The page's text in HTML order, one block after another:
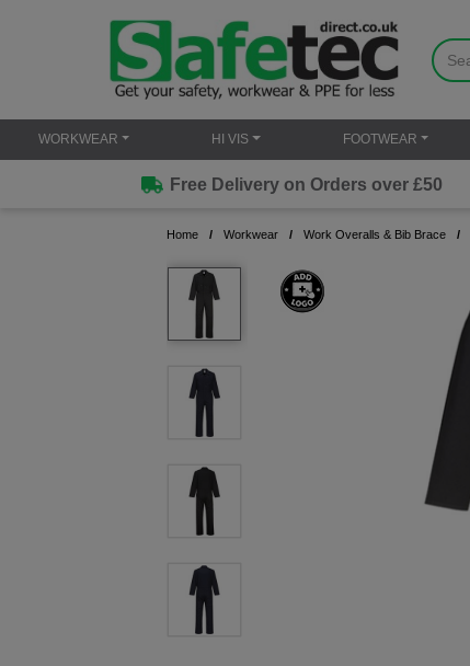
WORKWEAR HI VIS FOOTWEAR
Free Delivery on Orders over £50
Home Workwear Work Overalls & Bib Brace